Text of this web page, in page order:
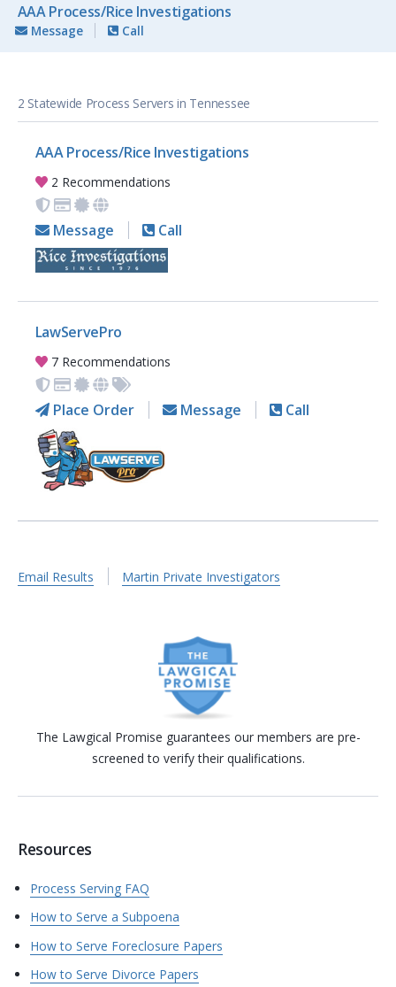
AAA Process/Rice Investigations
Message Call
2 Statewide Process Servers in Tennessee
AAA Process/Rice Investigations
2 Recommendations
Message Call
LawServePro
7 Recommendations
Place Order Message Call
Email Results Martin Private Investigators
The Lawgical Promise guarantees our members are pre-
screened to verify their qualifications.
Resources
Process Serving FAQ
How to Serve a Subpoena
How to Serve Foreclosure Papers
How to Serve Divorce Papers